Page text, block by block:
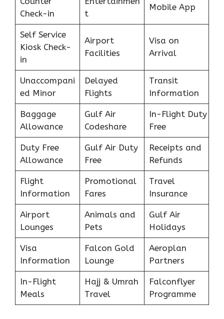
Check-in
t
Mobile App
Self Service
Kiosk Check-
in
Airport
Facilities
Visa on
Arrival
Unaccompani
ed Minor
Delayed
Flights
Transit
Information
Baggage
Allowance
Gulf Air
Codeshare
In-Flight Duty
Free
Duty Free
Allowance
Gulf Air Duty
Free
Receipts and
Refunds
Flight
Information
Promotional
Fares
Travel
Insurance
Airport
Lounges
Animals and
Pets
Gulf Air
Holidays
Visa
Information
Falcon Gold
Lounge
Aeroplan
Partners
In-Flight
Meals
Hajj & Umrah
Travel
Falconflyer
Programme